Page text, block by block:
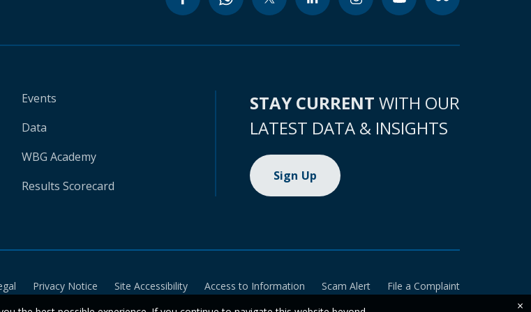
Events
Data
WBG Academy
Results Scorecard
STAY CURRENT WITH OUR
LATEST DATA & INSIGHTS
Sign Up
Privacy Notice Site Accessibility Access to Information Scam Alert
File a Complaint
×